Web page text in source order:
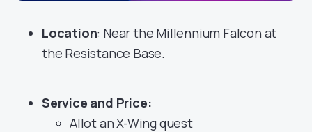
Location: Near the Millennium Falcon at
the Resistance Base.
Service and Price:
Allot an X-Wing quest